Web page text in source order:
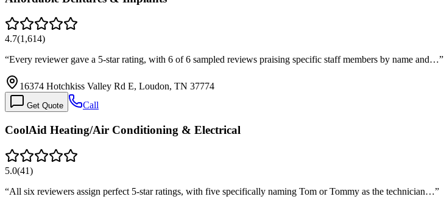
4.7(1,614)
“Every reviewer gave a 5-star rating, with 6 of 6 sampled reviews praising specific staff members by name and…”
16374 Hotchkiss Valley Rd E, Loudon, TN 37774
Get Quote Call
CoolAid Heating/Air Conditioning & Electrical
5.0(41)
“All six reviewers assign perfect 5-star ratings, with five specifically naming Tom or Tommy as the technician…”